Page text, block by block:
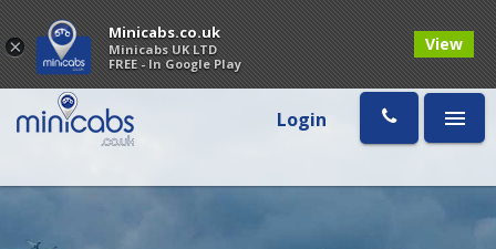
Login
×
Minicabs.co.uk
Minicabs UK LTD
FREE - In Google Play
View